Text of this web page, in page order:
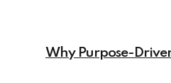
Why Purpose-